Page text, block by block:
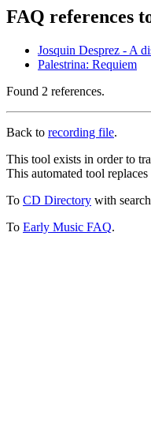
FAQ references
Josquin Desprez - A
Palestrina: Requiem
Found 2 references.
Back to recording file.
This tool exists in order to
This automated tool
To CD Directory with
To Early Music FAQ.